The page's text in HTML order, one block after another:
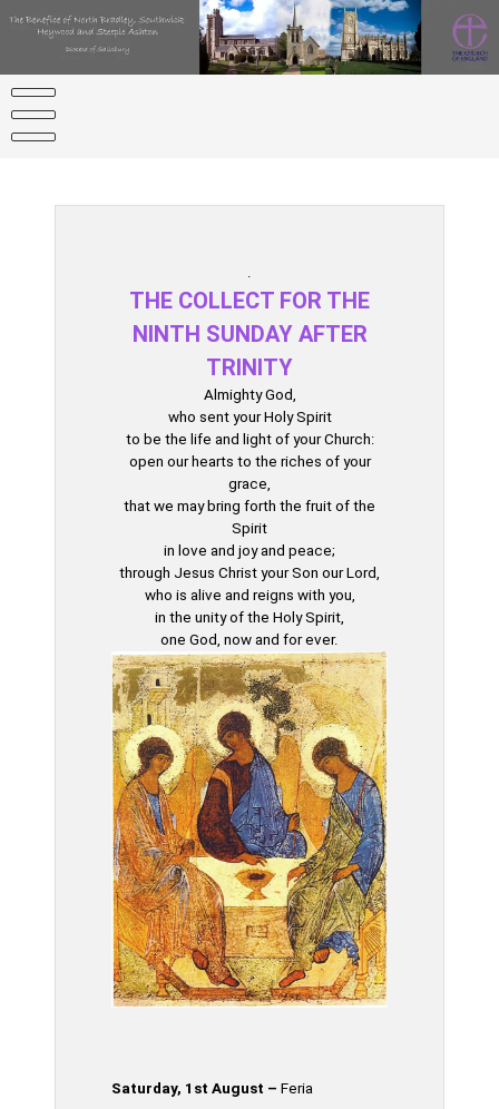
.
THE COLLECT FOR THE
NINTH SUNDAY AFTER
TRINITY
Almighty God,
who sent your Holy Spirit
to be the life and light of your Church:
open our hearts to the riches of your
grace,
that we may bring forth the fruit of the
Spirit
in love and joy and peace;
through Jesus Christ your Son our Lord,
who is alive and reigns with you,
in the unity of the Holy Spirit,
one God, now and for ever.
Saturday, 1st August –Feria